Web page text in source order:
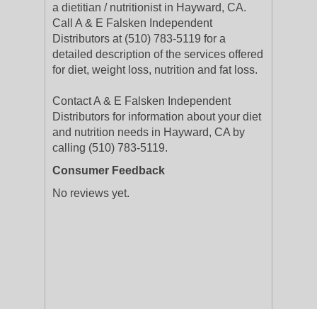
a dietitian / nutritionist in Hayward, CA.
Call A & E Falsken Independent
Distributors at (510) 783-5119 for a
detailed description of the services offered
for diet, weight loss, nutrition and fat loss.
Contact A & E Falsken Independent
Distributors for information about your diet
and nutrition needs in Hayward, CA by
calling (510) 783-5119.
Consumer Feedback
No reviews yet.